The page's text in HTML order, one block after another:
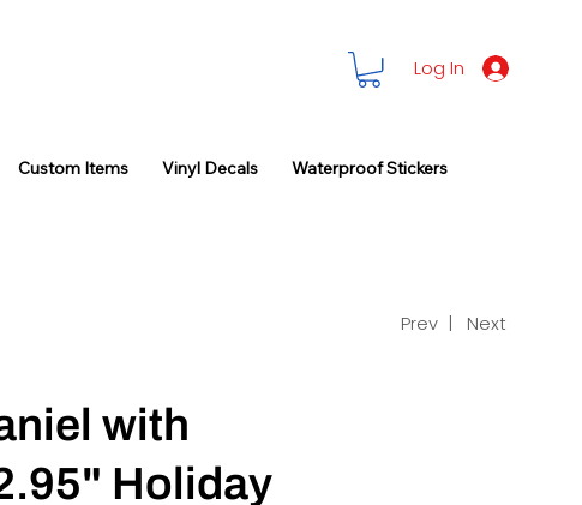
Log In
Custom Items Vinyl Decals Waterproof Stickers
Prev | Next
with
Holiday